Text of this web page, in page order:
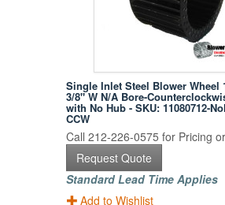
Single Inlet Steel Blower Wheel
3/8" W N/A Bore-
with No Hub - SKU: 11080712-
CCW
Call 212-226-0575 for Pricing or
Request Quote
Standard Lead Time Applies
Add to Wishlist